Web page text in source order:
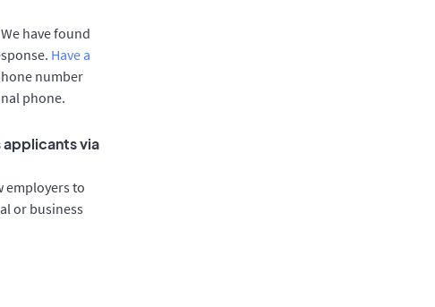
have found
Have a
number
phone.
applicants via
employers to
or business